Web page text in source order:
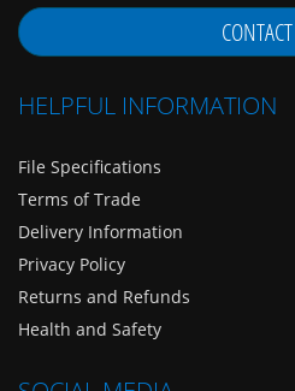
HELPFUL INFORMATION
File Specifications
Terms of Trade
Delivery Information
Privacy Policy
Returns and Refunds
Health and Safety